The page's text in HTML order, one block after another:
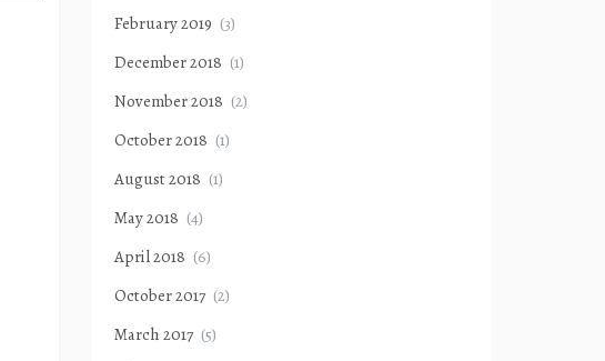
February 2019 (3)
December 2018 (1)
November 2018 (2)
October 2018 (1)
August 2018 (1)
May 2018 (4)
April 2018 (6)
October 2017 (2)
March 2017 (5)